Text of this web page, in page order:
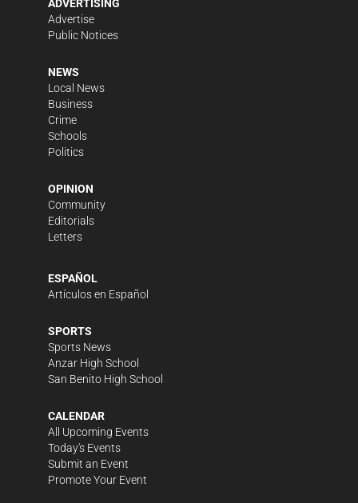
ADVERTISING
Advertise
Public Notices
NEWS
Local News
Business
Crime
Schools
Politics
OPINION
Community
Editorials
Letters
ESPAÑOL
Artículos en Español
SPORTS
Sports News
Anzar High School
San Benito High School
CALENDAR
All Upcoming Events
Today's Events
Submit an Event
Promote Your Event